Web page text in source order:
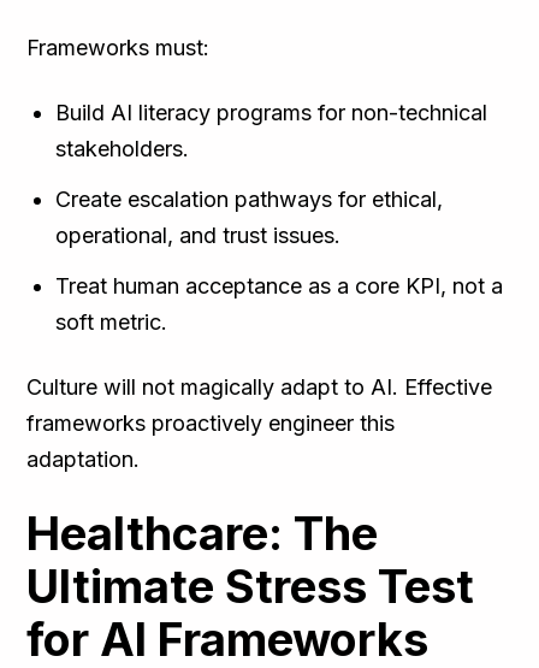
Frameworks must:
Build AI literacy programs for non-technical
stakeholders.
Create escalation pathways for ethical,
operational, and trust issues.
Treat human acceptance as a core KPI, not a
soft metric.
Culture will not magically adapt to AI. Effective
frameworks proactively engineer this
adaptation.
Healthcare: The
Ultimate Stress Test
for AI Frameworks